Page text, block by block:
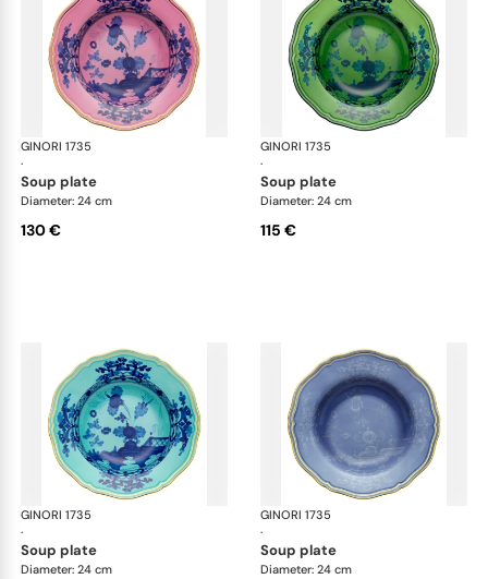
GINORI 1735
·
Oriente Italiano
soup plate
Diameter: 24 cm
130 €
GINORI 1735
·
soup plate
Diameter: 24 cm
115 €
GINORI 1735
·
Oriente Italiano
soup plate
Diameter: 24 cm
GINORI 1735
·
soup plate
Diameter: 24 cm